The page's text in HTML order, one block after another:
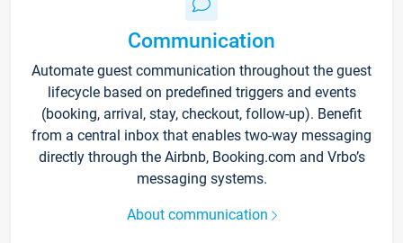
Communication
Automate guest communication throughout the guest
lifecycle based on predefined triggers and events
(booking, arrival, stay, checkout, follow-up). Benefit
from a central inbox that enables two-way messaging
directly through the Airbnb, Booking.com and Vrbo’s
messaging systems.
About communication